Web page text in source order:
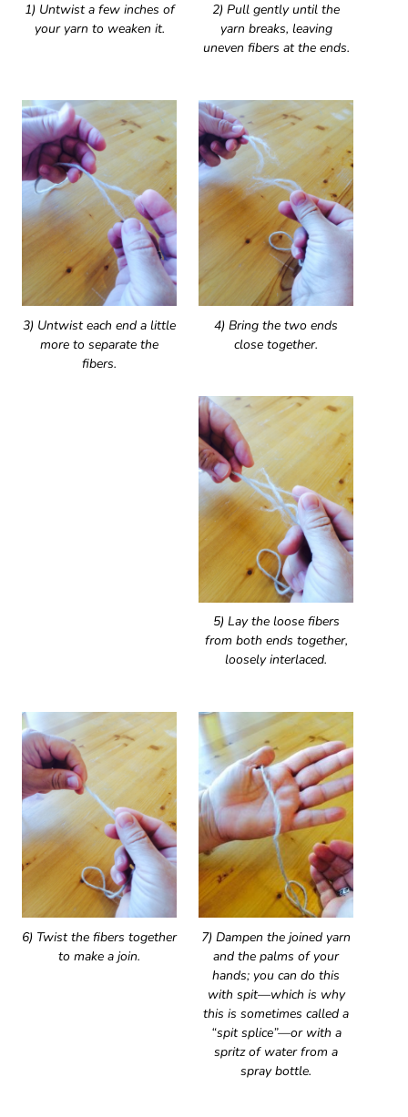
1) Untwist a few inches of
your yarn to weaken it.
2) Pull gently until the
yarn breaks, leaving
uneven fibers at the ends.
3) Untwist each end a little
more to separate the
fibers.
4) Bring the two ends
close together.
5) Lay the loose fibers
from both ends together,
loosely interlaced.
6) Twist the fibers together
to make a join.
7) Dampen the joined yarn
and the palms of your
hands; you can do this
with spit—which is why
this is sometimes called a
“spit splice”—or with a
spritz of water from a
spray bottle.